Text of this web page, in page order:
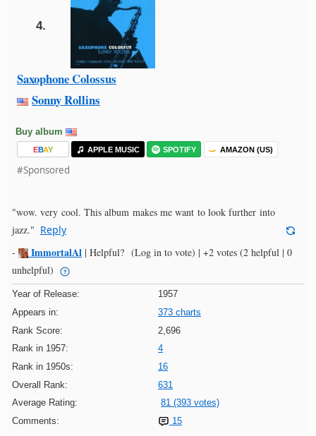
4.
Saxophone Colossus
Sonny Rollins
Buy album
EBAY APPLE MUSIC SPOTIFY AMAZON (US)
#Sponsored
"wow. very cool. This album makes me want to look further into
jazz." Reply
-
ImmortalAl | Helpful? (Log in to vote) | +2 votes (2 helpful | 0
unhelpful)
Year of Release:
1957
Appears in:
373 charts
Rank Score:
2,696
Rank in 1957:
4
Rank in 1950s:
16
Overall Rank:
631
Average Rating:
81 (393 votes)
Comments:
15